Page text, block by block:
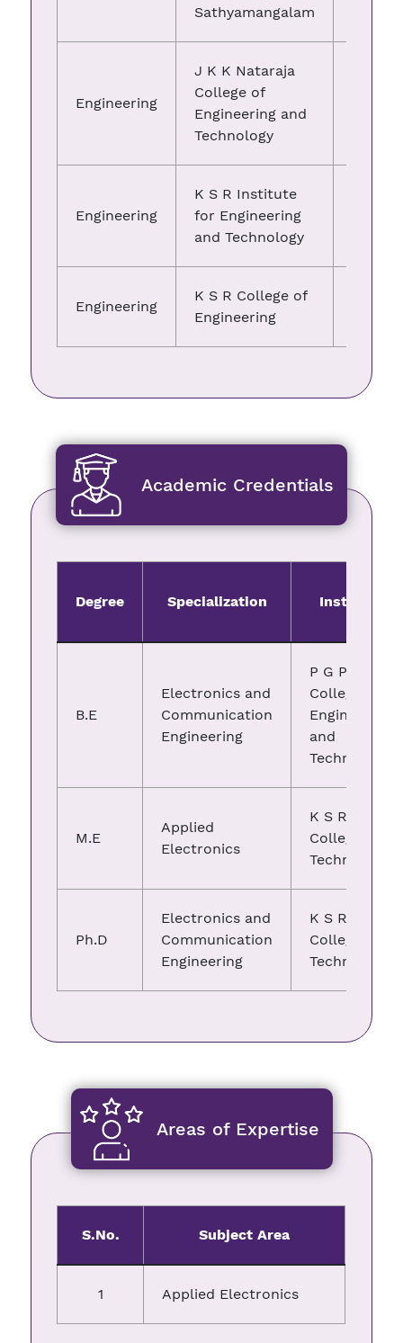
Sathyamangalam
Engineering
J K K Nataraja
College of
Engineering and
Technology
Engineering
K S R Institute
for Engineering
and Technology
Engineering
K S R College of
Engineering
Academic Credentials
Degree Specialization Institute
B.E
Electronics and
Communication
Engineering
P G P
College of
Engineering
and
Technology
M.E
Applied
Electronics
K S R
College of
Technology
Ph.D
Electronics and
Communication
Engineering
K S R
College of
Technology
Areas of Expertise
S.No. Subject Area
1 Applied Electronics